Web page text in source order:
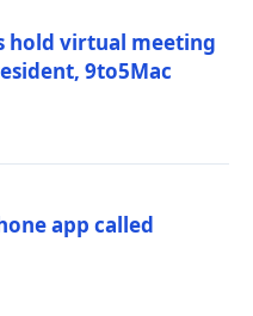
hold virtual meeting
9to5Mac
app called